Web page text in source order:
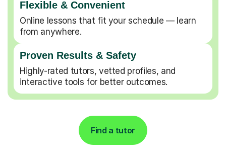
Flexible & Convenient
Online lessons that fit your schedule — learn
from anywhere.
Proven Results & Safety
Highly-rated tutors, vetted profiles, and
interactive tools for better outcomes.
Find a tutor